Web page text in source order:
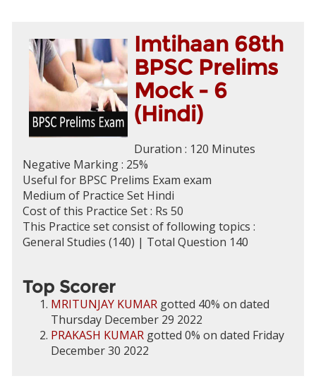
Imtihaan 68th
BPSC Prelims
Mock - 6
(Hindi)
Duration : 120 Minutes
Negative Marking : 25%
Useful for BPSC Prelims Exam exam
Medium of Practice Set Hindi
Cost of this Practice Set : Rs 50
This Practice set consist of following topics :
General Studies (140) | Total Question 140
Top Scorer
MRITUNJAY KUMAR gotted 40% on dated
Thursday December 29 2022
PRAKASH KUMAR gotted 0% on dated Friday
December 30 2022